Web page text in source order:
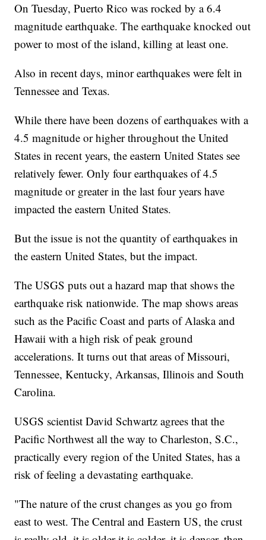
On Tuesday, Puerto Rico was rocked by a 6.4
magnitude earthquake. The earthquake knocked out
power to most of the island, killing at least one.
Also in recent days, minor earthquakes were felt in
Tennessee and Texas.
While there have been dozens of earthquakes with a
4.5 magnitude or higher throughout the United
States in recent years, the eastern United States see
relatively fewer. Only four earthquakes of 4.5
magnitude or greater in the last four years have
impacted the eastern United States.
But the issue is not the quantity of earthquakes in
the eastern United States, but the impact.
The USGS puts out a hazard map that shows the
earthquake risk nationwide. The map shows areas
such as the Pacific Coast and parts of Alaska and
Hawaii with a high risk of peak ground
accelerations. It turns out that areas of Missouri,
Tennessee, Kentucky, Arkansas, Illinois and South
Carolina.
USGS scientist David Schwartz agrees that the
Pacific Northwest all the way to Charleston, S.C.,
practically every region of the United States, has a
risk of feeling a devastating earthquake.
"The nature of the crust changes as you go from
east to west. The Central and Eastern US, the crust